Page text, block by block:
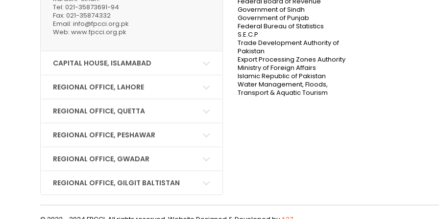
Tel: 021-35873691-94
Fax: 021-35874332
Email: info@fpcci.org.pk
Web: www.fpcci.org.pk
CAPITAL HOUSE, ISLAMABAD
REGIONAL OFFICE, LAHORE
REGIONAL OFFICE, QUETTA
REGIONAL OFFICE, PESHAWAR
REGIONAL OFFICE, GWADAR
REGIONAL OFFICE, GILGIT BALTISTAN
Government of Sindh
Government of Punjab
Federal Bureau of Statistics
S.E.C.P
Trade Development Authority of
Pakistan
Export Processing Zones Authority
Ministry of Foreign Affairs
Islamic Republic of Pakistan
Water Management, Floods,
Transport & Aquatic Tourism